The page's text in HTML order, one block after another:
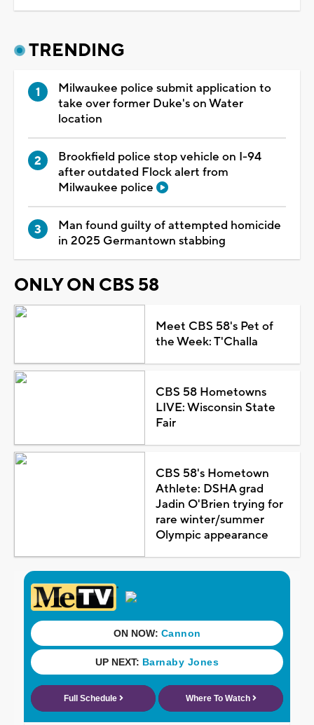
TRENDING
Milwaukee police submit application to
take over former Duke's on Water
location
Brookfield police stop vehicle on I-94
after outdated Flock alert from
Milwaukee police
Man found guilty of attempted homicide
in 2025 Germantown stabbing
ONLY ON CBS 58
Meet CBS 58's Pet of
the Week: T'Challa
CBS 58 Hometowns
LIVE: Wisconsin State
Fair
CBS 58's Hometown
Athlete: DSHA grad
Jadin O'Brien trying for
rare winter/summer
Olympic appearance